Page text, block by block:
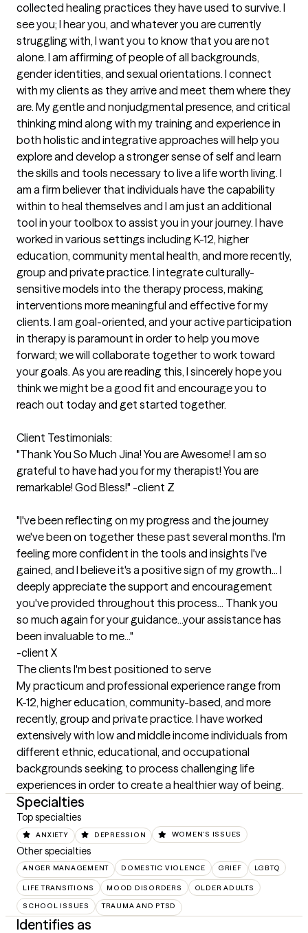
collected healing practices they have used to survive. I
see you; I hear you, and whatever you are currently
struggling with, I want you to know that you are not
alone. I am affirming of people of all backgrounds,
gender identities, and sexual orientations. I connect
with my clients as they arrive and meet them where they
are. My gentle and nonjudgmental presence, and critical
thinking mind along with my training and experience in
both holistic and integrative approaches will help you
explore and develop a stronger sense of self and learn
the skills and tools necessary to live a life worth living. I
am a firm believer that individuals have the capability
within to heal themselves and I am just an additional
tool in your toolbox to assist you in your journey. I have
worked in various settings including K-12, higher
education, community mental health, and more recently,
group and private practice. I integrate culturally-
sensitive models into the therapy process, making
interventions more meaningful and effective for my
clients. I am goal-oriented, and your active participation
in therapy is paramount in order to help you move
forward; we will collaborate together to work toward
your goals. As you are reading this, I sincerely hope you
think we might be a good fit and encourage you to
reach out today and get started together.
Client Testimonials:
"Thank You So Much Jina! You are Awesome! I am so
grateful to have had you for my therapist! You are
remarkable! God Bless!" -client Z
"I've been reflecting on my progress and the journey
we've been on together these past several months. I'm
feeling more confident in the tools and insights I've
gained, and I believe it's a positive sign of my growth... I
deeply appreciate the support and encouragement
you've provided throughout this process... Thank you
so much again for your guidance...your assistance has
been invaluable to me..."
-client X
The clients I'm best positioned to serve
My practicum and professional experience range from
K-12, higher education, community-based, and more
recently, group and private practice. I have worked
extensively with low and middle income individuals from
different ethnic, educational, and occupational
backgrounds seeking to process challenging life
experiences in order to create a healthier way of being.
Specialties
Top specialties
ANXIETY DEPRESSION WOMEN'S ISSUES
Other specialties
ANGER MANAGEMENT DOMESTIC VIOLENCE GRIEF LGBTQ
LIFE TRANSITIONS MOOD DISORDERS OLDER ADULTS
SCHOOL ISSUES TRAUMA AND PTSD
Identifies as